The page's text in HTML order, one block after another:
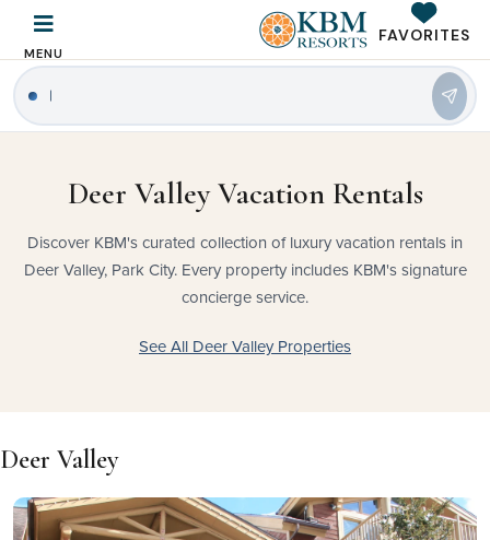
MENU
FAVORITES
Deer Valley Vacation Rentals
Discover KBM's curated collection of luxury vacation rentals in
Deer Valley, Park City. Every property includes KBM's signature
concierge service.
See All Deer Valley Properties
Deer Valley